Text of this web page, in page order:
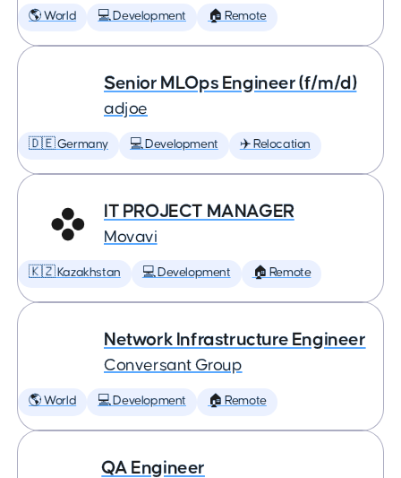
🌎 World 💻 Development 🏠 Remote
Senior MLOps Engineer (f/m/d)
adjoe
🇩🇪 Germany 💻 Development ✈️ Relocation
IT PROJECT MANAGER
Movavi
🇰🇿 Kazakhstan 💻 Development 🏠 Remote
Network Infrastructure Engineer
Conversant Group
🌎 World 💻 Development 🏠 Remote
QA Engineer